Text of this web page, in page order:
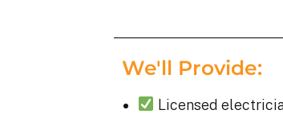
We'll Provide:
Licensed